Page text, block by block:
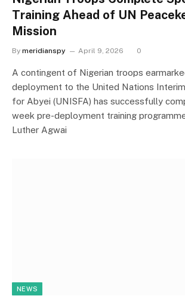
Training Ahead of UN
Mission
By meridianspy April 9, 2026 0
A contingent of Nigerian troops
deployment to the United Nations
for Abyei (UNISFA) has successfully
week pre-deployment training
Luther Agwai
NEWS